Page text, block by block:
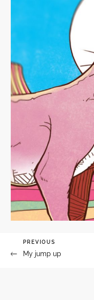
Navigation
Previous
Post
PREVIOUS
My jump up